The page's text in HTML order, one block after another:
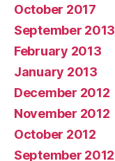
October 2017
September 2013
February 2013
January 2013
December 2012
November 2012
October 2012
September 2012